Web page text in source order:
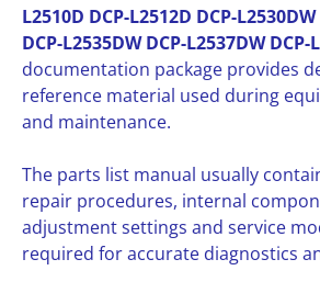
L2510D DCP-L2512D DCP-
DCP-L2535DW DCP-L2537DW DCP-
documentation package provides
reference material used during
and maintenance.
The parts list manual usually
repair procedures, internal
adjustment settings and service
required for accurate diagnostics